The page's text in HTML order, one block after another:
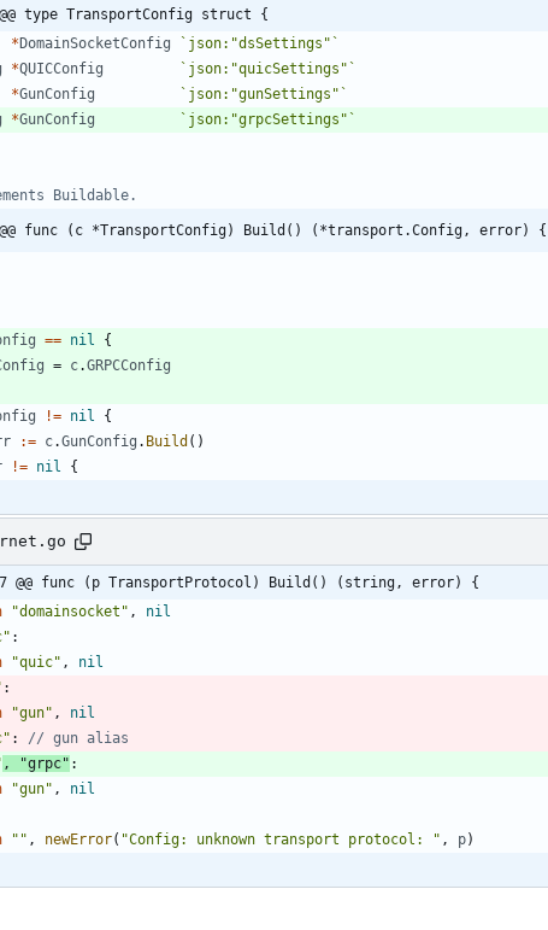
@@ type TransportConfig struct {
*DomainSocketConfig ` json:"dsSettings" `
*QUICConfig ` json:"quicSettings" `
*GunConfig ` json:"gunSettings" `
*GunConfig ` json:"grpcSettings" `
Buildable.
@@ func (c *TransportConfig) Build() (*transport.Config, error) {
== nil
{
= c.GRPCConfig
!= nil
{
:= c.GunConfig . Build ( )
!= nil {
@@ func (p TransportProtocol) Build() (string, error) {
"domainsocket" ,
nil
:
"quic" ,
nil
:
"gun" ,
nil
:
// gun alias
, "grpc" :
"gun" ,
nil
"" , newError( "Config: unknown transport protocol: " , p)